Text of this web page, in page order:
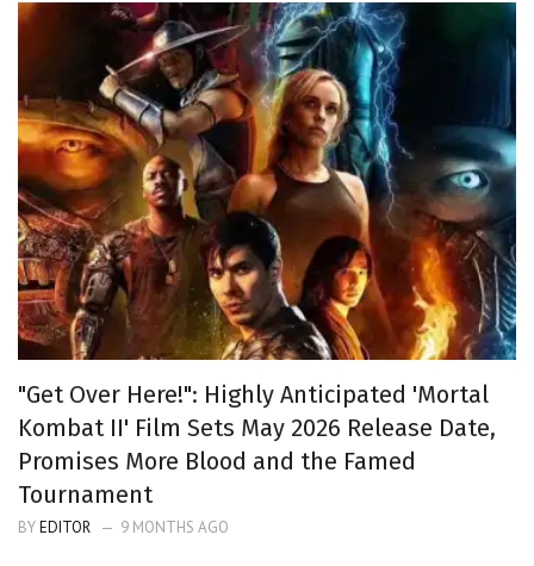
"Get Over Here!": Highly Anticipated 'Mortal
Kombat II' Film Sets May 2026 Release Date,
Promises More Blood and the Famed
Tournament
BYEDITOR 9 MONTHS AGO